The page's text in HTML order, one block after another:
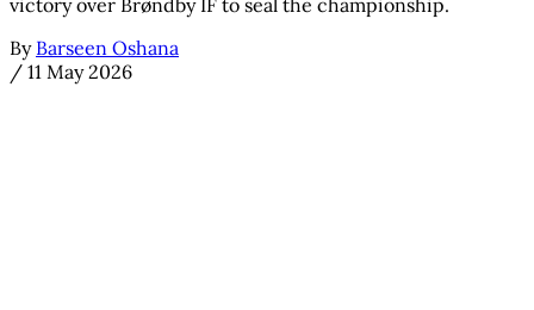
victory over Brøndby IF to seal the championship.
By Barseen Oshana
/ 11 May 2026